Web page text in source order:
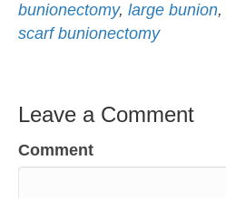
bunionectomy, large bunion,
scarf bunionectomy
Leave a Comment
Comment